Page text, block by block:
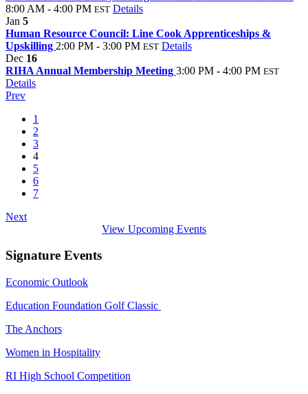
8:00 AM - 4:00 PM EST Details
Jan 5
Human Resource Council: Line Cook Apprenticeships &
Upskilling 2:00 PM - 3:00 PM EST Details
Dec 16
RIHA Annual Membership Meeting 3:00 PM - 4:00 PM EST
Details
Prev
1
2
3
4
5
6
7
Next
View Upcoming Events
Signature Events
Economic Outlook
Education Foundation Golf Classic
The Anchors
Women in Hospitality
RI High School Competition